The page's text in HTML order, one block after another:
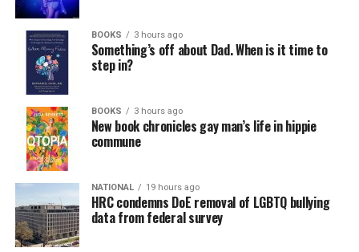
BOOKS 3 hours ago
Something’s off about Dad. When is it time to
step in?
BOOKS 3 hours ago
New book chronicles gay man’s life in hippie
commune
NATIONAL 19 hours ago
HRC condemns DoE removal of LGBTQ bullying
data from federal survey